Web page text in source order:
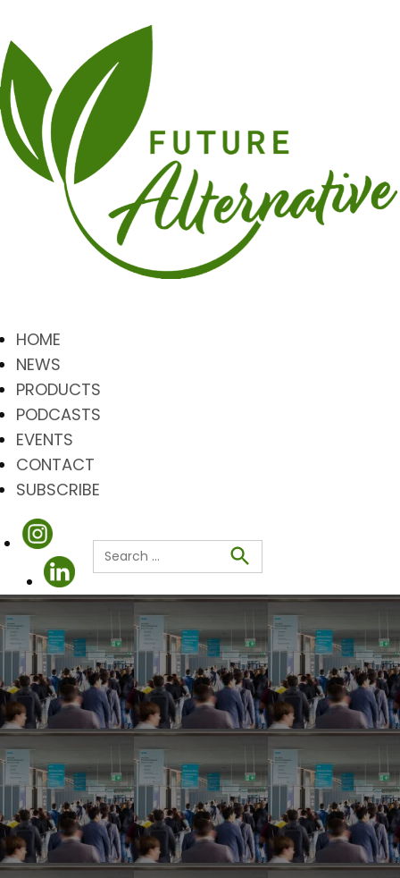
HOME
NEWS
PRODUCTS
PODCASTS
EVENTS
CONTACT
SUBSCRIBE
Search
for:
Search